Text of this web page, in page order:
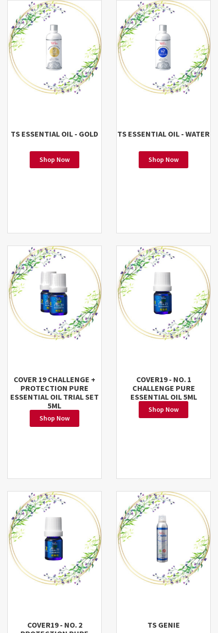
TS ESSENTIAL OIL - GOLD
Shop Now
TS ESSENTIAL OIL - WATER
Shop Now
COVER 19 CHALLENGE +
PROTECTION PURE
ESSENTIAL OIL TRIAL SET
5ML
Shop Now
COVER19 - NO. 1
CHALLENGE PURE
ESSENTIAL OIL 5ML
Shop Now
COVER19 - NO. 2
TS GENIE